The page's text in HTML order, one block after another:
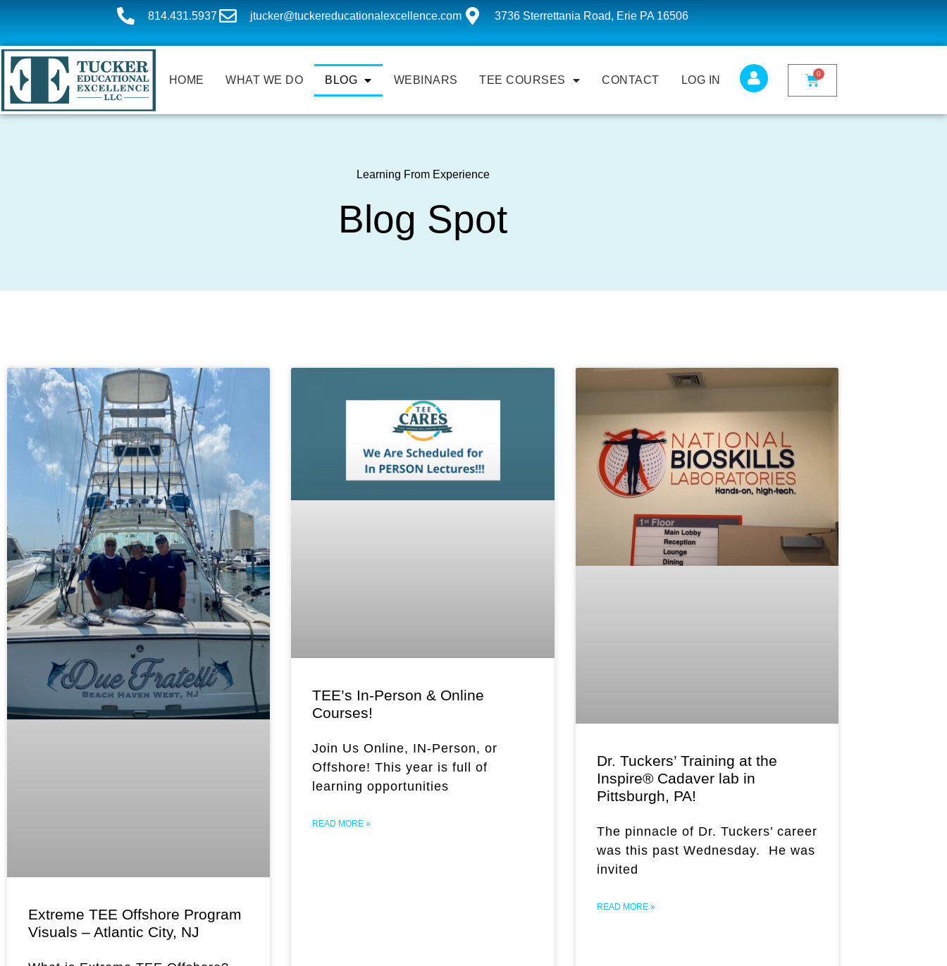
814.431.5937 jtucker@tuckereducationalexcellence.com 3736 Sterrettania Road, Erie PA 16506
HOME WHAT WE DO BLOG WEBINARS TEE COURSES CONTACT LOG IN
0
Learning From Experience
Blog Spot
Extreme TEE Offshore Program
Visuals – Atlantic City, NJ
TEE’s In-Person & Online
Courses!
Join Us Online, IN-Person, or
Offshore! This year is full of
learning opportunities
READ MORE »
Dr. Tuckers’ Training at the
Inspire® Cadaver lab in
Pittsburgh, PA!
The pinnacle of Dr. Tuckers’ career
was this past Wednesday. He was
invited
READ MORE »